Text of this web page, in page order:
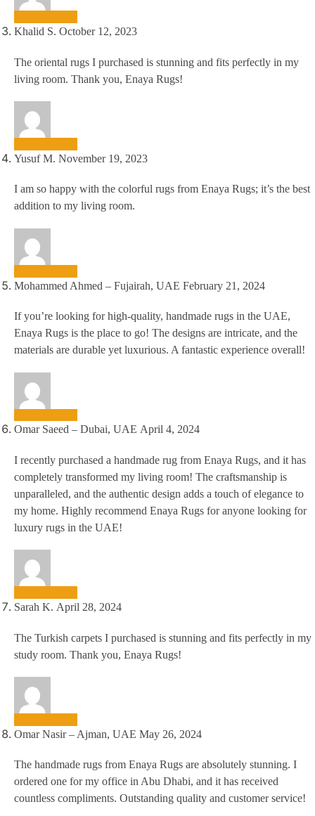
Khalid S. October 12, 2023
The oriental rugs I purchased is stunning and fits perfectly in my
living room. Thank you, Enaya Rugs!
Yusuf M. November 19, 2023
I am so happy with the colorful rugs from Enaya Rugs; it’s the best
addition to my living room.
Mohammed Ahmed – Fujairah, UAE February 21, 2024
If you’re looking for high-quality, handmade rugs in the UAE,
Enaya Rugs is the place to go! The designs are intricate, and the
materials are durable yet luxurious. A fantastic experience overall!
Omar Saeed – Dubai, UAE April 4, 2024
I recently purchased a handmade rug from Enaya Rugs, and it has
completely transformed my living room! The craftsmanship is
unparalleled, and the authentic design adds a touch of elegance to
my home. Highly recommend Enaya Rugs for anyone looking for
luxury rugs in the UAE!
Sarah K. April 28, 2024
The Turkish carpets I purchased is stunning and fits perfectly in my
study room. Thank you, Enaya Rugs!
Omar Nasir – Ajman, UAE May 26, 2024
The handmade rugs from Enaya Rugs are absolutely stunning. I
ordered one for my office in Abu Dhabi, and it has received
countless compliments. Outstanding quality and customer service!